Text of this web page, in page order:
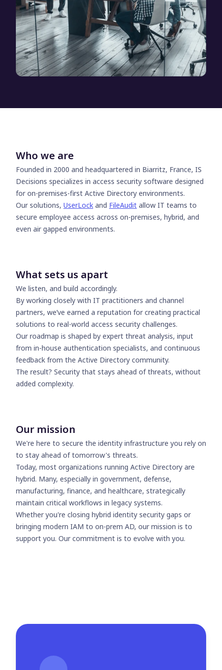
Who we are
Founded in 2000 and headquartered in Biarritz, France, IS
Decisions specializes in access security software designed
for on-premises-first Active Directory environments.
Our solutions, UserLock and FileAudit allow IT teams to
secure employee access across on-premises, hybrid, and
even air gapped environments.
What sets us apart
We listen, and build accordingly.
By working closely with IT practitioners and channel
partners, we’ve earned a reputation for creating practical
solutions to real-world access security challenges.
Our roadmap is shaped by expert threat analysis, input
from in-house authentication specialists, and continuous
feedback from the Active Directory community.
The result? Security that stays ahead of threats, without
added complexity.
Our mission
We're here to secure the identity infrastructure you rely on
to stay ahead of tomorrow's threats.
Today, most organizations running Active Directory are
hybrid. Many, especially in government, defense,
manufacturing, finance, and healthcare, strategically
maintain critical workflows in legacy systems.
Whether you're closing hybrid identity security gaps or
bringing modern IAM to on-prem AD, our mission is to
support you. Our commitment is to evolve with you.